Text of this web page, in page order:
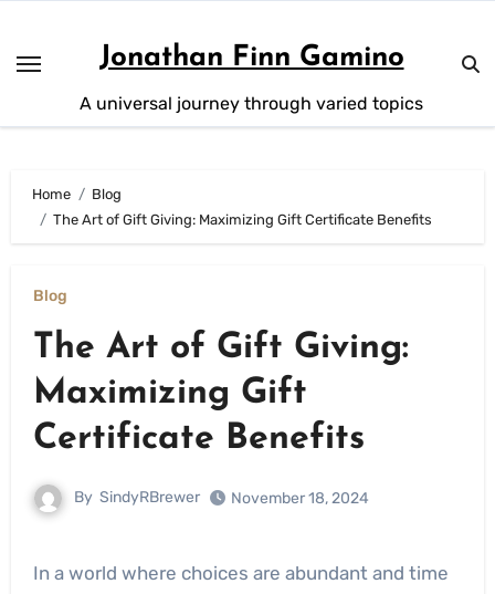
content
Jonathan Finn Gamino
A universal journey through varied topics
Home
Blog
The Art of Gift Giving: Maximizing Gift Certificate Benefits
Blog
The Art of Gift Giving:
Maximizing Gift
Certificate Benefits
By SindyRBrewer November 18, 2024
In a world where choices are abundant and time